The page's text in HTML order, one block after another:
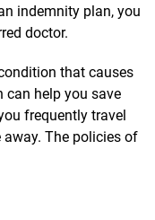
indemnity plan, you
doctor.
that causes
can help you save
frequently travel
The policies of